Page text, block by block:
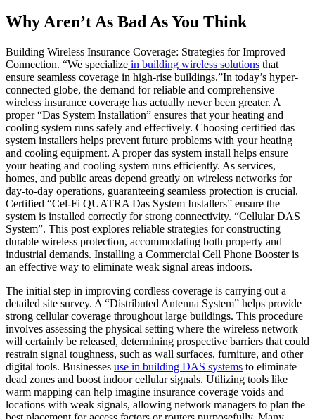
Why Aren’t As Bad As You Think
Building Wireless Insurance Coverage: Strategies for Improved
Connection. “We specialize in building wireless solutions that
ensure seamless coverage in high-rise buildings.”In today’s hyper-
connected globe, the demand for reliable and comprehensive
wireless insurance coverage has actually never been greater. A
proper “Das System Installation” ensures that your heating and
cooling system runs safely and effectively. Choosing certified das
system installers helps prevent future problems with your heating
and cooling equipment. A proper das system install helps ensure
your heating and cooling system runs efficiently. As services,
homes, and public areas depend greatly on wireless networks for
day-to-day operations, guaranteeing seamless protection is crucial.
Certified “Cel-Fi QUATRA Das System Installers” ensure the
system is installed correctly for strong connectivity. “Cellular DAS
System”. This post explores reliable strategies for constructing
durable wireless protection, accommodating both property and
industrial demands. Installing a Commercial Cell Phone Booster is
an effective way to eliminate weak signal areas indoors.
The initial step in improving cordless coverage is carrying out a
detailed site survey. A “Distributed Antenna System” helps provide
strong cellular coverage throughout large buildings. This procedure
involves assessing the physical setting where the wireless network
will certainly be released, determining prospective barriers that could
restrain signal toughness, such as wall surfaces, furniture, and other
digital tools. Businesses use in building DAS systems to eliminate
dead zones and boost indoor cellular signals. Utilizing tools like
warm mapping can help imagine insurance coverage voids and
locations with weak signals, allowing network managers to plan the